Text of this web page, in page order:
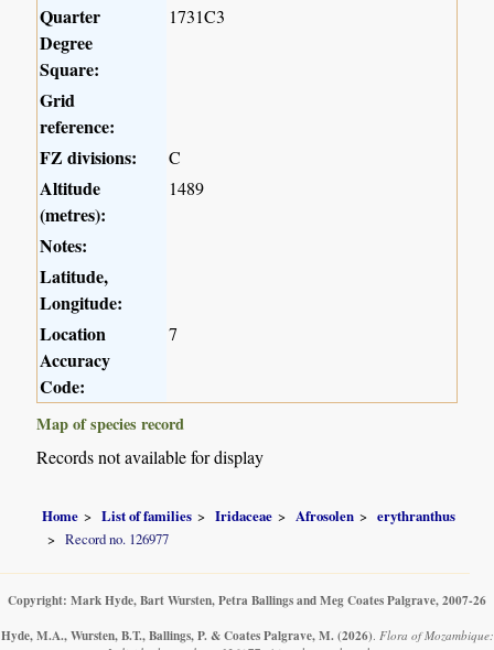
Quarter
Degree
Square:
1731C3
Grid
reference:
FZ divisions:
C
Altitude
(metres):
1489
Notes:
Latitude,
Longitude:
Location
Accuracy
Code:
7
Map of species record
Records not available for display
Home List of families Iridaceae Afrosolen
erythranthus
Record no. 126977
Copyright: Mark Hyde, Bart Wursten, Petra Ballings and Meg Coates Palgrave, 2007-26
Hyde, M.A., Wursten, B.T., Ballings, P. & Coates Palgrave, M. (2026). Flora of Mozambique: